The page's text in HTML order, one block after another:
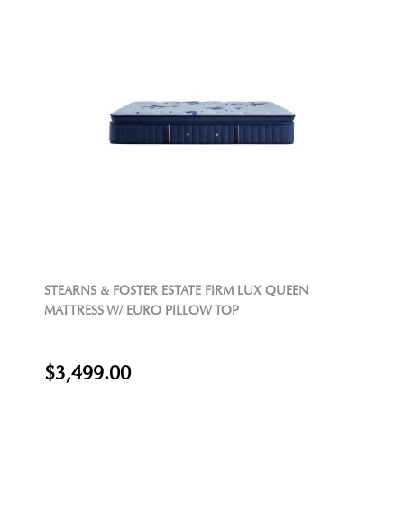
STEARNS & FOSTER ESTATE FIRM LUX QUEEN
MATTRESS W/ EURO PILLOW TOP
$3,499.00